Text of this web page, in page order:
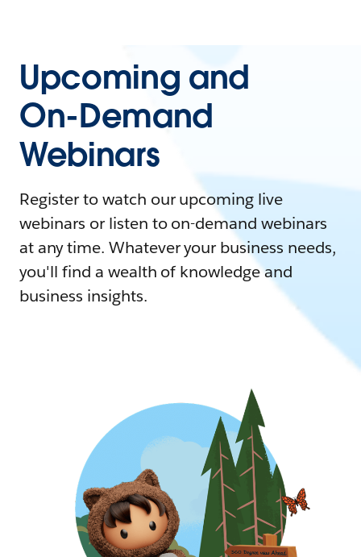
Upcoming and
On-Demand
Webinars
Register to watch our upcoming live
webinars or listen to on-demand webinars
at any time. Whatever your business needs,
you'll find a wealth of knowledge and
business insights.